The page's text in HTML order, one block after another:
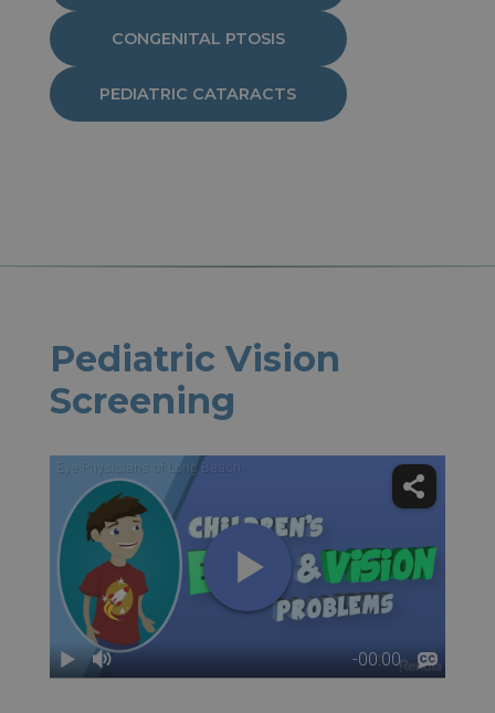
CONGENITAL PTOSIS
PEDIATRIC CATARACTS
Pediatric Vision
Screening